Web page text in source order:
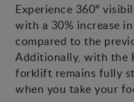
Experience 360º
with a 30% increase
compared to the
Additionally, with the
forklift remains fully
when you take your